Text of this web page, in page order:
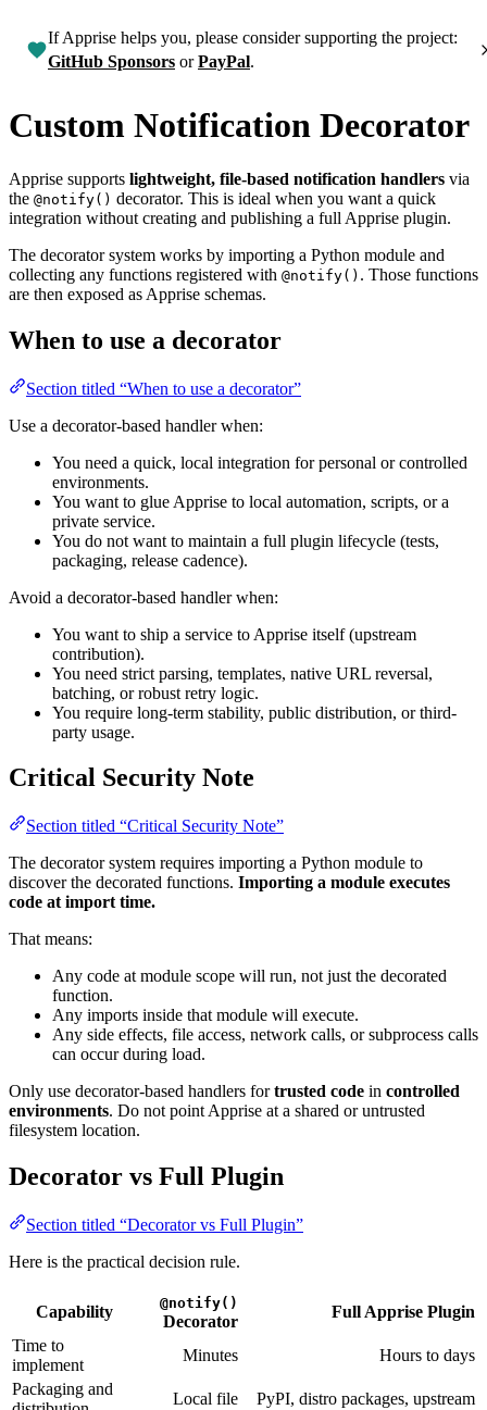
If Apprise helps you, please consider supporting the project:
GitHub Sponsors orPayPal.
Custom Notification Decorator
Apprise supports lightweight, file-based notification handlers via
the @notify() decorator. This is ideal when you want a quick
integration without creating and publishing a full Apprise plugin.
The decorator system works by importing a Python module and
collecting any functions registered with @notify() . Those functions
are then exposed as Apprise schemas.
When to use a decorator
Section titled “When to use a decorator”
Use a decorator-based handler when:
You need a quick, local integration for personal or controlled
environments.
You want to glue Apprise to local automation, scripts, or a
private service.
You do not want to maintain a full plugin lifecycle (tests,
packaging, release cadence).
Avoid a decorator-based handler when:
You want to ship a service to Apprise itself (upstream
contribution).
You need strict parsing, templates, native URL reversal,
batching, or robust retry logic.
You require long-term stability, public distribution, or third-
party usage.
Critical Security Note
Section titled “Critical Security Note”
The decorator system requires importing a Python module to
discover the decorated functions. Importing a module executes
code at import time.
That means:
Any code at module scope will run, not just the decorated
function.
Any imports inside that module will execute.
Any side effects, file access, network calls, or subprocess calls
can occur during load.
Only use decorator-based handlers fortrusted code in controlled
environments. Do not point Apprise at a shared or untrusted
filesystem location.
Decorator vs Full Plugin
Section titled “Decorator vs Full Plugin”
Here is the practical decision rule.
Capability @notify()
Decorator
Full Apprise Plugin
Time to
implement
Minutes
Hours to days
Packaging and
Local file PyPI, distro packages, upstream